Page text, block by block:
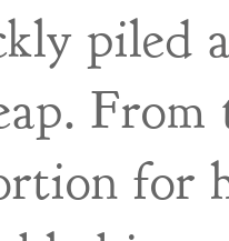
piled
for